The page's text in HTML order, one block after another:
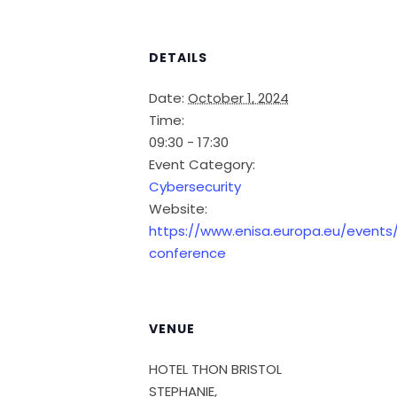
DETAILS
Date: October 1, 2024
Time:
09:30 - 17:30
Event Category:
Cybersecurity
Website:
https://www.enisa.europa.eu/
conference
VENUE
HOTEL THON BRISTOL
STEPHANIE,